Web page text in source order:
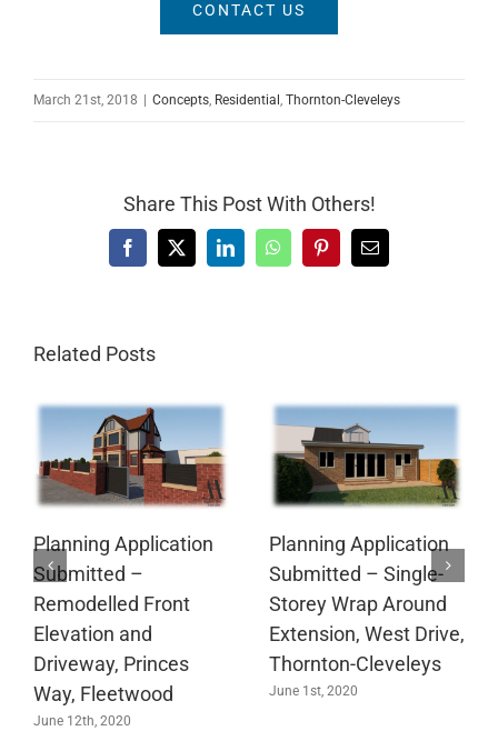
CONTACT US
March 21st, 2018 Concepts, Residential , Thornton-Cleveleys
Share This Post With Others!
Facebook
X LinkedInWhatsAppPinterestEmail
Related Posts
Planning Application
Submitted –
Remodelled Front
Elevation and
Driveway, Princes
Way, Fleetwood
June 12th, 2020
Planning Application
Submitted – Single-
Storey Wrap Around
Extension, West Drive,
Thornton-Cleveleys
June 1st, 2020